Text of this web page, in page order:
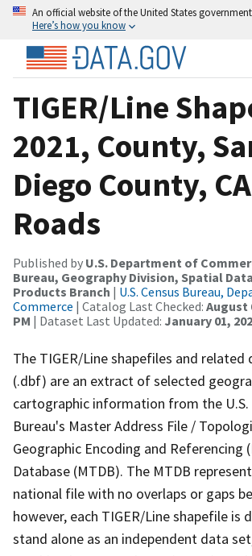
An official website of the United States government
Here’s how you know
TIGER/Line
2021, County,
Diego County,
Roads
Published by U.S. Department of
Bureau, Geography Division, Spatial
Products Branch | U.S. Census Bureau,
Commerce | Catalog Last Checked: August
PM | Dataset Last Updated: January 01,
The TIGER/Line shapefiles and related
(.dbf) are an extract of selected
cartographic information from the U.S.
Bureau's Master Address File /
Geographic Encoding and Referencing
Database (MTDB). The MTDB
national file with no overlaps or gaps
however, each TIGER/Line shapefile is
stand alone as an independent data